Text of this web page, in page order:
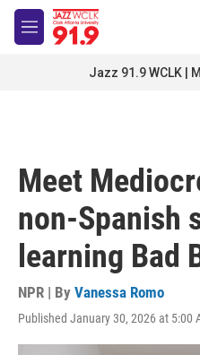
Skip to main content
M
e
Jazz 91.9 WCLK |
Meet
non-Spanish
learning Bad
NPR | By Vanessa Romo
Published January 30, 2026 at 5:00